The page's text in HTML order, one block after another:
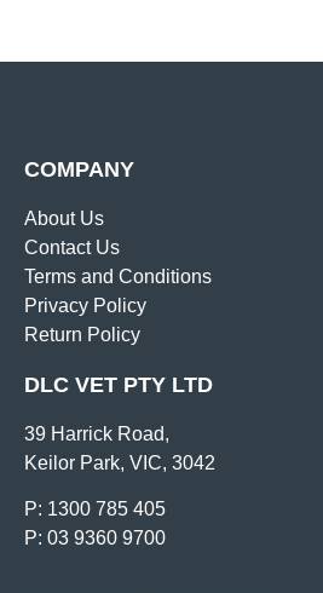
COMPANY
About Us
Contact Us
Terms and Conditions
Privacy Policy
Return Policy
DLC VET PTY LTD
39 Harrick Road,
Keilor Park, VIC, 3042
P: 1300 785 405
P: 03 9360 9700